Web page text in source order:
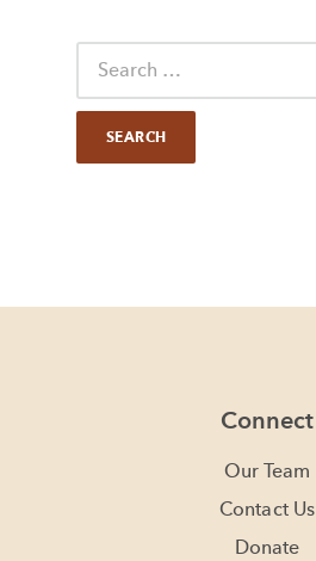
Connect
Our Team
Contact Us
Donate